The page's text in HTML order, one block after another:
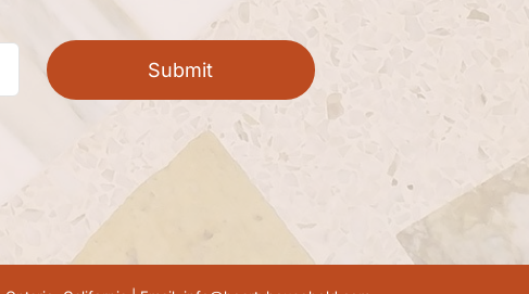
Submit